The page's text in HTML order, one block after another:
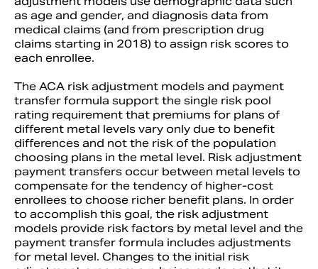
as age and gender, and diagnosis data from
medical claims (and from prescription drug
claims starting in 2018) to assign risk scores to
each enrollee.
The ACA risk adjustment models and payment
transfer formula support the single risk pool
rating requirement that premiums for plans of
different metal levels vary only due to benefit
differences and not the risk of the population
choosing plans in the metal level. Risk adjustment
payment transfers occur between metal levels to
compensate for the tendency of higher-cost
enrollees to choose richer benefit plans. In order
to accomplish this goal, the risk adjustment
models provide risk factors by metal level and the
payment transfer formula includes adjustments
for metal level. Changes to the initial risk